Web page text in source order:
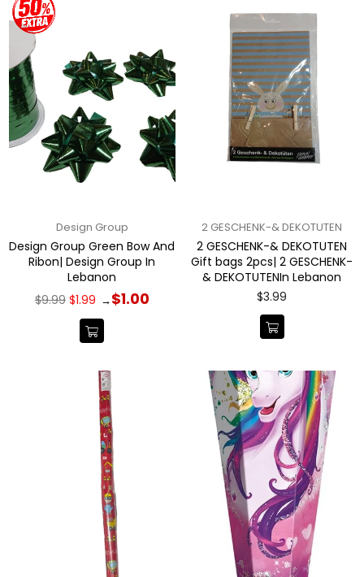
Design Group
Design Group Green Bow And
Ribon| Design Group In
Lebanon
Regular
$9.99 $1.99 →$1.00
2 GESCHENK-& DEKOTUTEN
2 GESCHENK-& DEKOTUTEN
Gift bags 2pcs| 2 GESCHENK-
& DEKOTUTENIn Lebanon
Regular
$3.99